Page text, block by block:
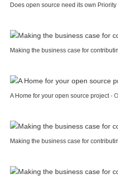
Does open source need its own
Making the business case for
A Home for your open source project -
Making the business case for